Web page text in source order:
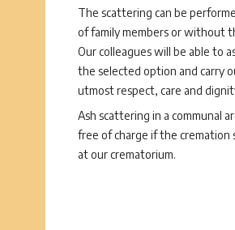
The scattering can be
of family members or without
Our colleagues will be able to
the selected option and carry
utmost respect, care and
Ash scattering in a communal
free of charge if the cremation
at our crematorium.